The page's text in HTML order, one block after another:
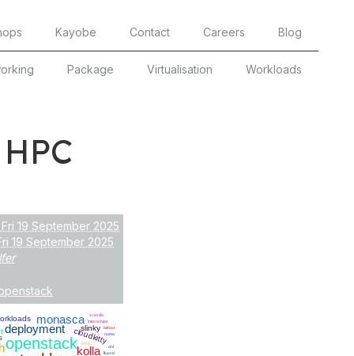
Kayobe Contact Careers Blog
Package Virtualisation Workloads
19 September 2025
19 September 2025
openstack
deployment
monasca
kolla
cloudkitty
slinky
internships
scientfic
fluxcd
numa
bifrost
NFS
dnf